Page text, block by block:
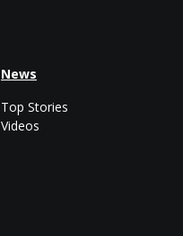
News
Top Stories
Videos